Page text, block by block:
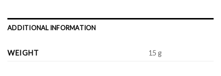
ADDITIONAL INFORMATION
WEIGHT 15 g